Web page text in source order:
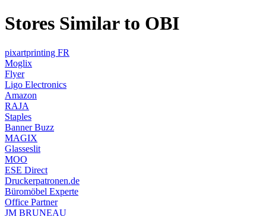
Stores Similar to OBI
pixartprinting FR
Moglix
Flyer
Ligo Electronics
Amazon
RAJA
Staples
Banner Buzz
MAGIX
Glasseslit
MOO
ESE Direct
Druckerpatronen.de
Büromöbel Experte
Office Partner
JM BRUNEAU